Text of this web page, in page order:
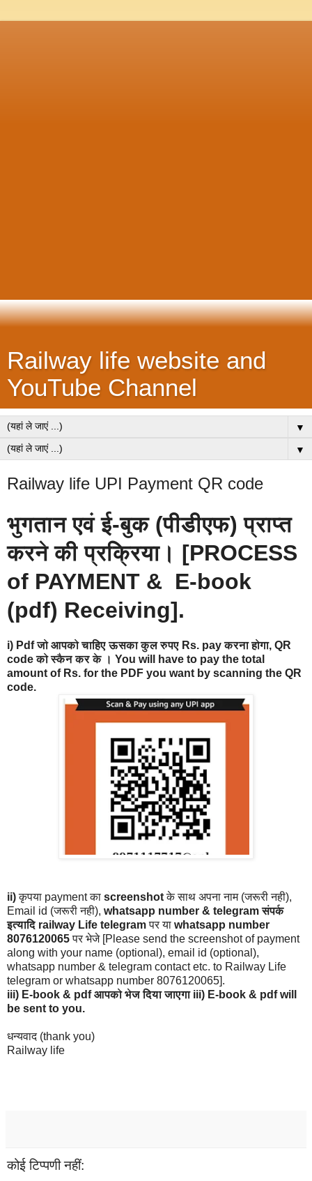
Railway life website and
YouTube Channel
▼
▼
Railway life UPI Payment QR code
भुगतान एवं ई-बुक (पीडीएफ) प्राप्त
करने की प्रक्रिया। [PROCESS
of PAYMENT & E-book
(pdf) Receiving].
i) Pdf जो आपको चाहिए ऊसका कुल रुपए Rs. pay करना होगा, QR
code को स्कैन कर के । You will have to pay the total
amount of Rs. for the PDF you want by scanning the QR
code.
ii)कृपया payment का screenshotके साथ अपना नाम (जरूरी नही),
Email id (जरूरी नही), whatsapp number & telegram संपर्क
इत्यादि railway Life telegramपर या whatsapp number
8076120065पर भेजे [Please send the screenshot of payment
along with your name (optional), email id (optional),
whatsapp number & telegram contact etc. to Railway Life
telegram or whatsapp number 8076120065].
iii) E-book & pdf आपको भेज दिया जाएगा iii) E-book & pdf will
be sent to you.
धन्यवाद (thank you)
Railway life
कोई टिप्पणी नहीं: